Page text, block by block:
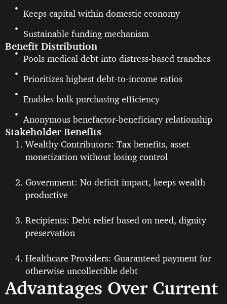
Keeps capital within domestic economy
Sustainable funding mechanism
Benefit Distribution
Pools medical debt into distress-based tranches
Prioritizes highest debt-to-income ratios
Enables bulk purchasing efficiency
Anonymous benefactor-beneficiary relationship
Stakeholder Benefits
Wealthy Contributors: Tax benefits, asset
monetization without losing control
Government: No deficit impact, keeps wealth
productive
Recipients: Debt relief based on need, dignity
preservation
Healthcare Providers: Guaranteed payment for
otherwise uncollectible debt
Advantages Over Current